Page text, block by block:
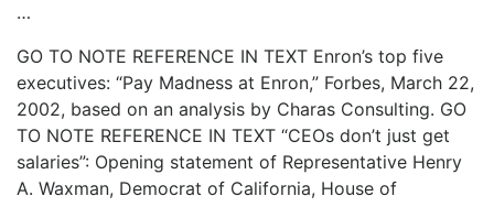
…
GO TO NOTE REFERENCE IN TEXT Enron’s top five
executives: “Pay Madness at Enron,” Forbes, March 22,
2002, based on an analysis by Charas Consulting. GO
TO NOTE REFERENCE IN TEXT “CEOs don’t just get
salaries”: Opening statement of Representative Henry
A. Waxman, Democrat of California, House of